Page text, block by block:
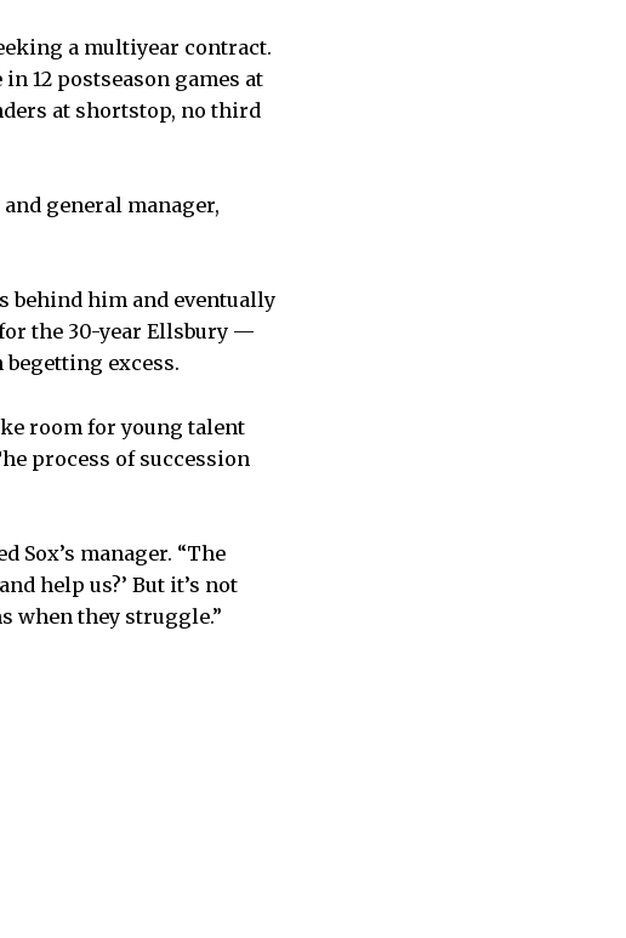
a multiyear contract.
in 12 postseason games at
at shortstop, no third
general manager,
behind him and eventually
for the 30-year Ellsbury —
excess.
room for young talent
process of succession
Sox’s manager. “The
help us?’ But it’s not
when they struggle.”